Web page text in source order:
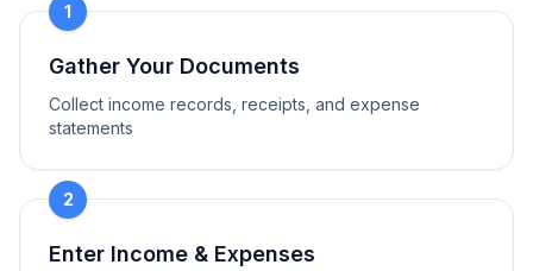
1
Gather Your Documents
Collect income records, receipts, and expense
statements
2
Enter Income & Expenses